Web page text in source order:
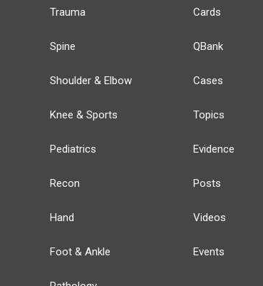
Trauma
Spine
Shoulder & Elbow
Knee & Sports
Pediatrics
Recon
Hand
Foot & Ankle
Cards
QBank
Cases
Topics
Evidence
Posts
Videos
Events